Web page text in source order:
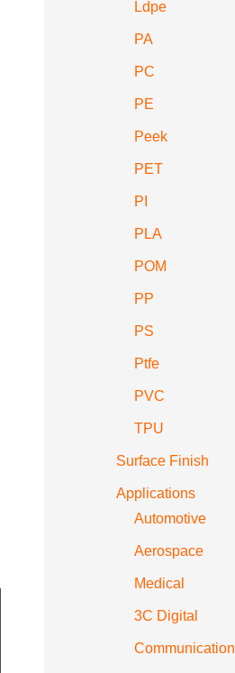
Ldpe
PA
PC
PE
Peek
PET
PI
PLA
POM
PP
PS
Ptfe
PVC
TPU
Surface Finish
Applications
Automotive
Aerospace
Medical
3C Digital
Communication